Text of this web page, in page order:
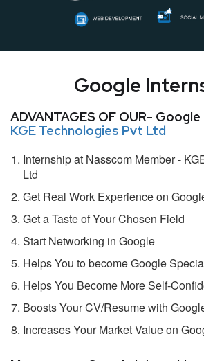
Google
ADVANTAGES OF OUR-
KGE Technologies Pvt Ltd
Internship at Nasscom Member -
Ltd
Get Real Work Experience on
Get a Taste of Your Chosen Field
Start Networking in Google
Helps You to become Google
Helps You Become More Self-
Boosts Your CV/Resume with
Increases Your Market Value on